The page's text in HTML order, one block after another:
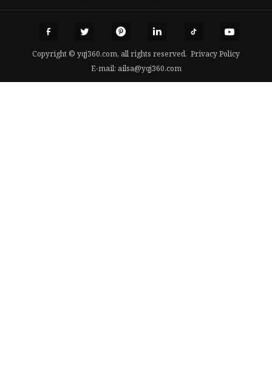
Copyright © yqj360.com, all rights reserved. Privacy Policy
E-mail: ailsa@yqj360.com